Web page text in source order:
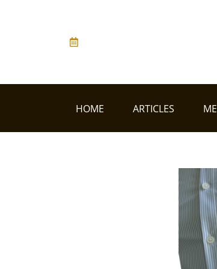
HOME ARTICLES